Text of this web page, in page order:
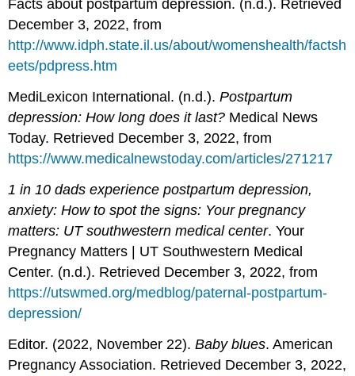
Facts about postpartum depression. (n.d.). Retrieved
December 3, 2022, from
http://www.idph.state.il.us/about/womenshealth/factsh
eets/pdpress.htm
MediLexicon International. (n.d.).Postpartum
depression: How long does it last? Medical News
Today. Retrieved December 3, 2022, from
https://www.medicalnewstoday.com/articles/271217
1 in 10 dads experience postpartum depression,
anxiety: How to spot the signs: Your pregnancy
matters: UT southwestern medical center. Your
Pregnancy Matters | UT Southwestern Medical
Center. (n.d.). Retrieved December 3, 2022, from
https://utswmed.org/medblog/paternal-postpartum-
depression/
Editor. (2022, November 22).Baby blues. American
Pregnancy Association. Retrieved December 3, 2022,